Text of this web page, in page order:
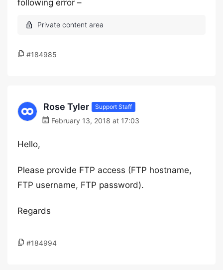
following error –
#184985
Rose Tyler Support Staff
February 13, 2018 at 17:03
Hello,
Please provide FTP access (FTP hostname,
FTP username, FTP password).
Regards
#184994